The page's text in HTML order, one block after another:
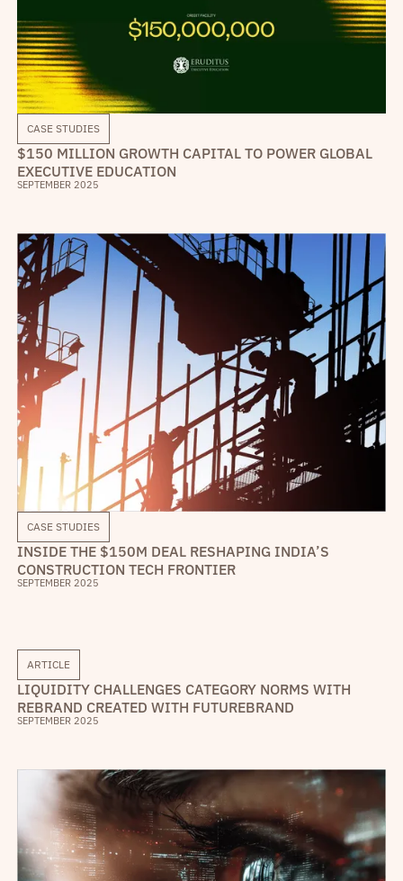
CASE STUDIES
$150 MILLION GROWTH CAPITAL TO POWER GLOBAL
EXECUTIVE EDUCATION
SEPTEMBER 2025
CASE STUDIES
INSIDE THE $150M DEAL RESHAPING INDIA’S
CONSTRUCTION TECH FRONTIER
SEPTEMBER 2025
ARTICLE
LIQUIDITY CHALLENGES CATEGORY NORMS WITH
REBRAND CREATED WITH FUTUREBRAND
SEPTEMBER 2025